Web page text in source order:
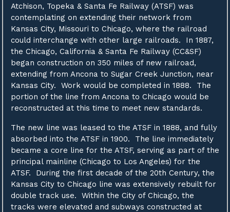
Atchison, Topeka & Santa Fe Railway (ATSF) was
contemplating on extending their network from
Kansas City, Missouri to Chicago, where the railroad
could interchange with other large railroads. In 1887,
the Chicago, California & Santa Fe Railway (CC&SF)
began construction on 350 miles of new railroad,
extending from Ancona to Sugar Creek Junction, near
Kansas City. Work would be completed in 1888. The
portion of the line from Ancona to Chicago would be
reconstructed at this time to meet new standards.
The new line was leased to the ATSF in 1888, and fully
absorbed into the ATSF in 1900. The line immediately
became a core line for the ATSF, serving as part of the
principal mainline (Chicago to Los Angeles) for the
ATSF. During the first decade of the 20th Century, the
Kansas City to Chicago line was extensively rebuilt for
double track use. Within the City of Chicago, the
tracks were elevated and subways constructed at